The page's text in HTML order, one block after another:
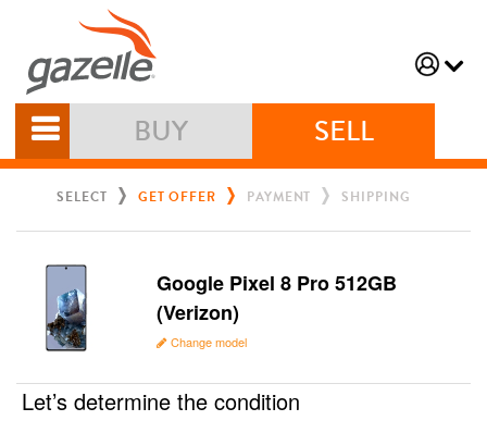
BUY SELL
SELECT GET OFFER PAYMENT SHIPPING
Google Pixel 8 Pro 512GB
(Verizon)
Change model
Let’s determine the condition